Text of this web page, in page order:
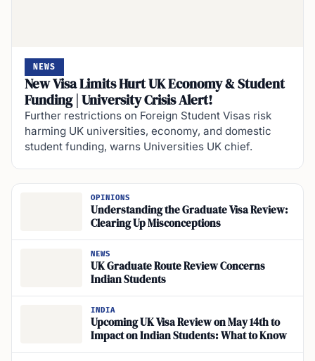
NEWS
New Visa Limits Hurt UK Economy & Student
Funding | University Crisis Alert!
Further restrictions on Foreign Student Visas risk
harming UK universities, economy, and domestic
student funding, warns Universities UK chief.
OPINIONS
Understanding the Graduate Visa Review:
Clearing Up Misconceptions
NEWS
UK Graduate Route Review Concerns
Indian Students
INDIA
Upcoming UK Visa Review on May 14th to
Impact on Indian Students: What to Know